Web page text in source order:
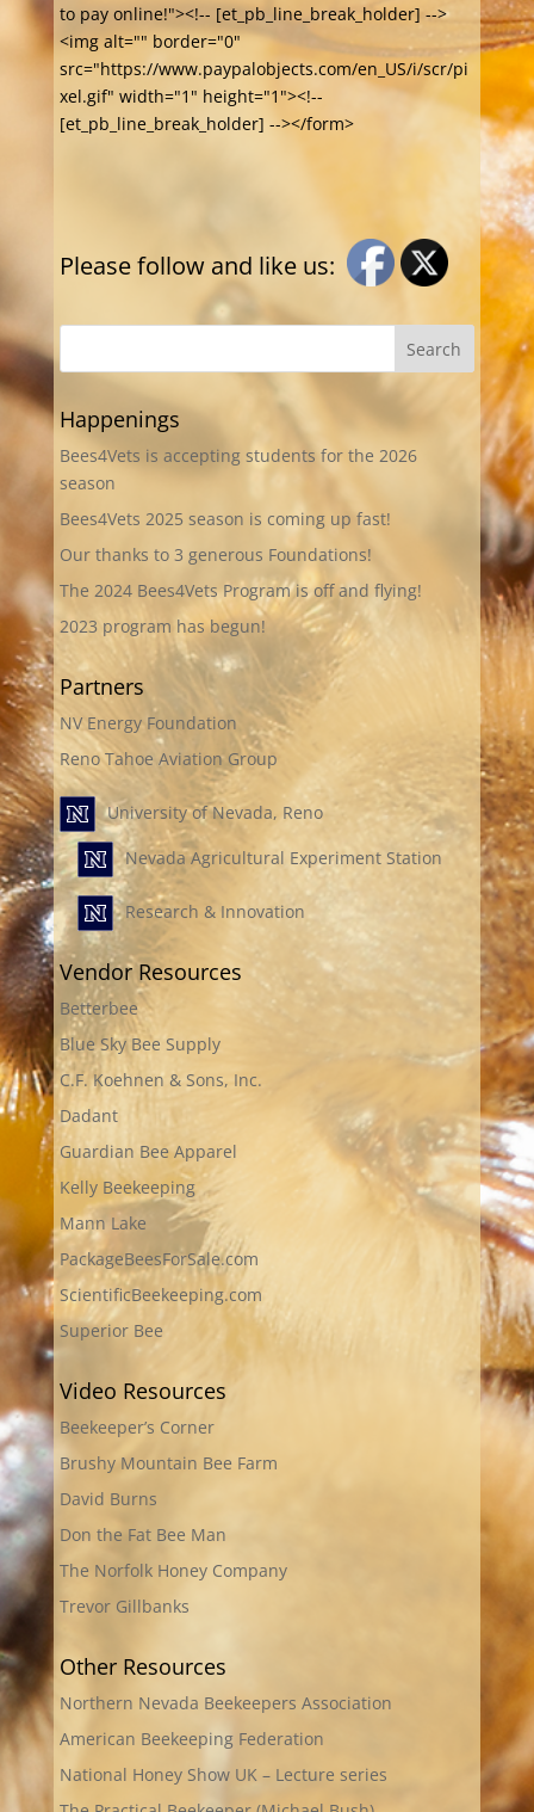
to pay online!"><!-- [et_pb_line_break_holder] -->
<img alt="" border="0"
src="https://www.paypalobjects.com/en_US/i/scr/pi
xel.gif" width="1" height="1"><!--
[et_pb_line_break_holder] --></form>
Please follow and like us:
Happenings
Bees4Vets is accepting students for the 2026
season
Bees4Vets 2025 season is coming up fast!
Our thanks to 3 generous Foundations!
The 2024 Bees4Vets Program is off and flying!
2023 program has begun!
Partners
NV Energy Foundation
Reno Tahoe Aviation Group
University of Nevada, Reno
Nevada Agricultural Experiment Station
Research & Innovation
Vendor Resources
Betterbee
Blue Sky Bee Supply
C.F. Koehnen & Sons, Inc.
Dadant
Guardian Bee Apparel
Kelly Beekeeping
Mann Lake
PackageBeesForSale.com
ScientificBeekeeping.com
Superior Bee
Video Resources
Beekeeper’s Corner
Brushy Mountain Bee Farm
David Burns
Don the Fat Bee Man
The Norfolk Honey Company
Trevor Gillbanks
Other Resources
Northern Nevada Beekeepers Association
American Beekeeping Federation
National Honey Show UK – Lecture series